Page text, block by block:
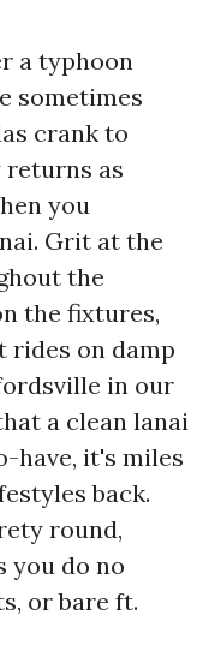
a typhoon
sometimes
crank to
returns as
you
Grit at the
the
the fixtures,
rides on damp
in our
a clean lanai
have, it's miles
back.
round,
you do no
or bare ft.